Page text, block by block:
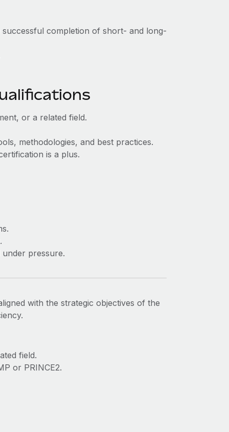
completion of short- and long-
or a related field.
methodologies, and best practices.
is a plus.
pressure.
with the strategic objectives of the
field.
or PRINCE2.